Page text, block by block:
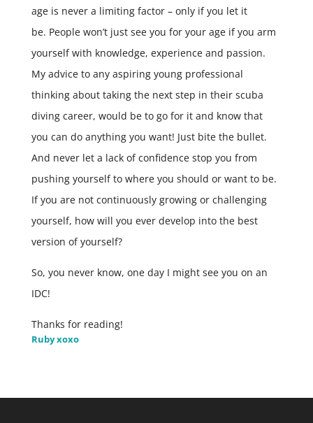
age is never a limiting factor – only if you let it
be. People won’t just see you for your age if you arm
yourself with knowledge, experience and passion.
My advice to any aspiring young professional
thinking about taking the next step in their scuba
diving career, would be to go for it and know that
you can do anything you want! Just bite the bullet.
And never let a lack of confidence stop you from
pushing yourself to where you should or want to be.
If you are not continuously growing or challenging
yourself, how will you ever develop into the best
version of yourself?
So, you never know, one day I might see you on an
IDC!
Thanks for reading!
Ruby xoxo